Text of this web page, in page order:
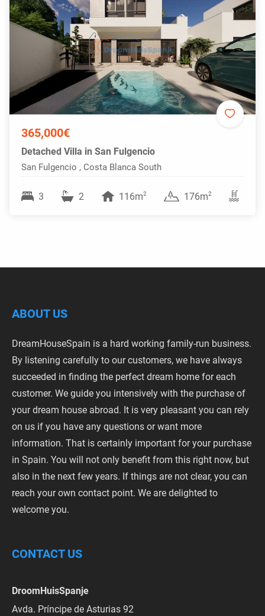
365,000€
Detached Villa in San Fulgencio
San Fulgencio , Costa Blanca South
3 2 116m2 176m2
ABOUT US
DreamHouseSpain is a hard working family-run business.
By listening carefully to our customers, we have always
succeeded in finding the perfect dream home for each
customer. We guide you intensively with the purchase of
your dream house abroad. It is very pleasant you can rely
on us if you have any questions or want more
information. That is certainly important for your purchase
in Spain. You will not only benefit from this right now, but
also in the next few years. If things are not clear, you can
reach your own contact point. We are delighted to
welcome you.
CONTACT US
DroomHuisSpanje
Avda. Príncipe de Asturias 92